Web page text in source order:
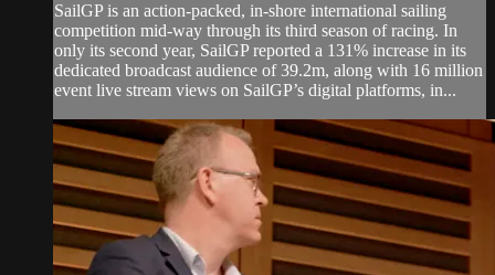
SailGP is an action-packed, in-shore international sailing
competition mid-way through its third season of racing. In
only its second year, SailGP reported a 131% increase in its
dedicated broadcast audience of 39.2m, along with 16 million
event live stream views on SailGP’s digital platforms, in...